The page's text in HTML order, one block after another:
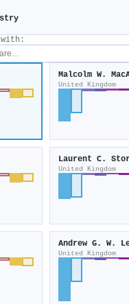
with:
Malcolm W.
United Kingdom
Laurent C.
United Kingdom
Andrew G. W.
United Kingdom